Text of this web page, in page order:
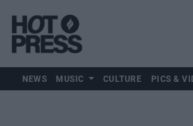
NEWS MUSIC CULTURE PICS &